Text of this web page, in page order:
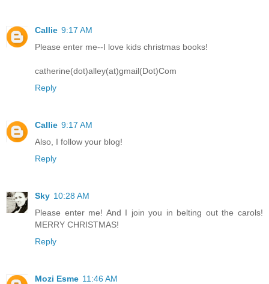
Callie 9:17 AM
Please enter me--I love kids christmas books!
catherine(dot)alley(at)gmail(Dot)Com
Reply
Callie 9:17 AM
Also, I follow your blog!
Reply
Sky 10:28 AM
Please enter me! And I join you in belting out the carols!
MERRY CHRISTMAS!
Reply
Mozi Esme 11:46 AM